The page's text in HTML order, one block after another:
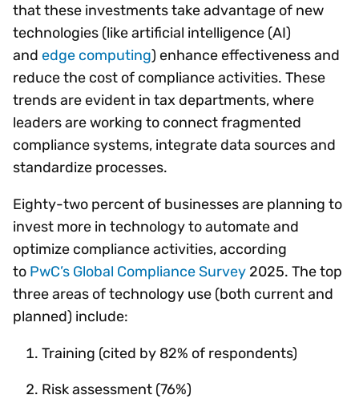
that these investments take advantage of new
technologies (like artificial intelligence (AI)
and edge computing) enhance effectiveness and
reduce the cost of compliance activities. These
trends are evident in tax departments, where
leaders are working to connect fragmented
compliance systems, integrate data sources and
standardize processes.
Eighty-two percent of businesses are planning to
invest more in technology to automate and
optimize compliance activities, according
to PwC’s Global Compliance Survey 2025. The top
three areas of technology use (both current and
planned) include:
Training (cited by 82% of respondents)
Risk assessment (76%)